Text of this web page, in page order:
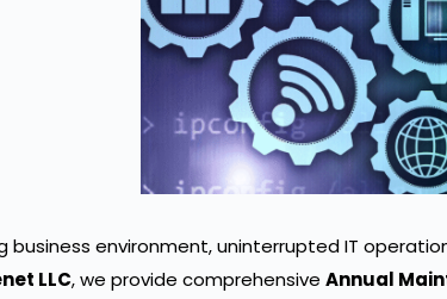
business environment, uninterrupted IT
LLC, we provide comprehensiveAnnual